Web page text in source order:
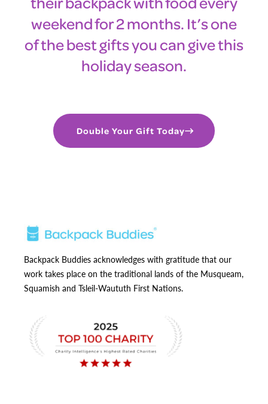
weekend for 2 months. It’s one
of the best gifts you can give this
holiday season.
Double Your Gift Today
Backpack Buddies acknowledges with gratitude that our
work takes place on the traditional lands of the Musqueam,
Squamish and Tsleil-Waututh First Nations.